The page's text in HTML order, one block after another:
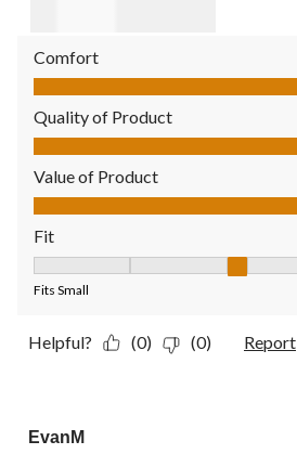
Comfort
Comfort, 5.0 out of 5
Quality of Product
Quality of Product, 5.0 out of 5
Value of Product
Value of Product, 4.0 out of 5
Fit
Fits Small
Helpful? (0) (0) Report
EvanM